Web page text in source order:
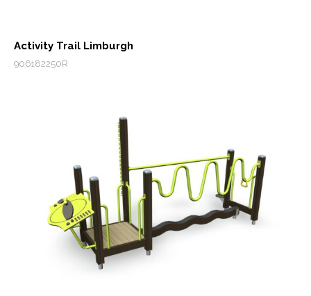
Activity Trail Limburgh
906182250R